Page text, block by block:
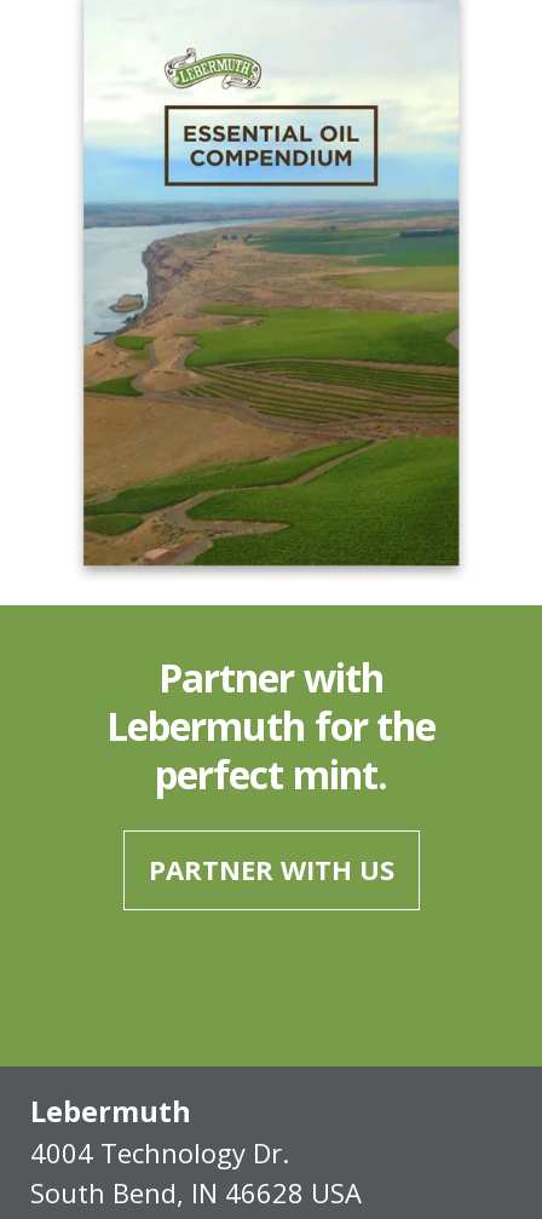
Partner with
Lebermuth for the
perfect mint.
PARTNER WITH US
Lebermuth
4004 Technology Dr.
South Bend, IN 46628 USA